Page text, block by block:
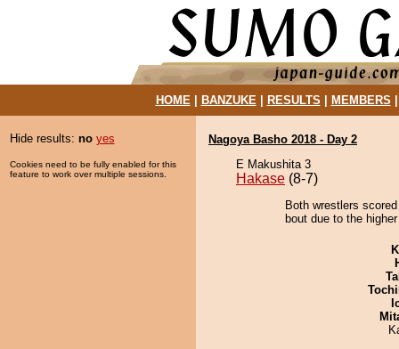
HOME| BANZUKE| RESULTS MEMBERS
Hide results: no yes
Cookies need to be fully enabled for this
feature to work over multiple sessions.
Nagoya Basho 2018 - Day 2
E Makushita 3
Hakase (8-7)
Both wrestlers
bout due to the